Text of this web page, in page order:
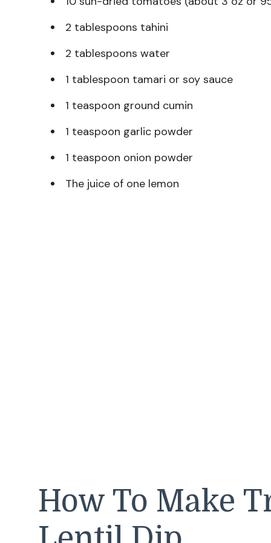
2 tablespoons tahini
2 tablespoons water
1 tablespoon tamari or soy sauce
1 teaspoon ground cumin
1 teaspoon garlic powder
1 teaspoon onion powder
The juice of one lemon
How To Make